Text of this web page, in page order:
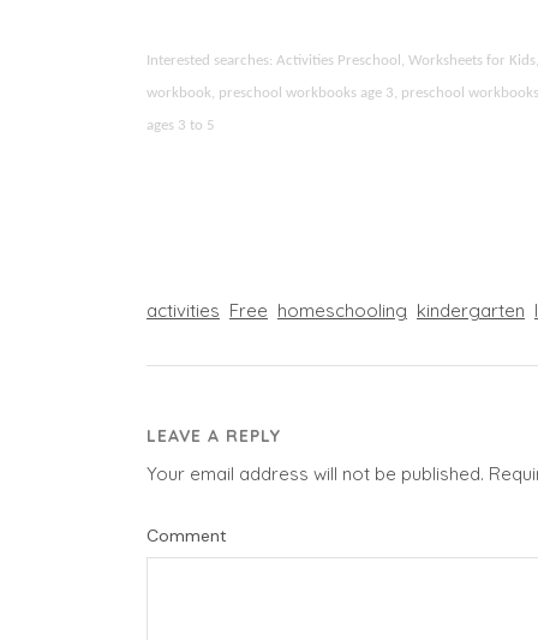
Interested searches: Activities Preschool, Worksheets for
workbook, preschool workbooks age 3, preschool
ages 3 to 5
activities Free homeschooling kindergarten
LEAVE A REPLY
Your email address will not be published.
Comment